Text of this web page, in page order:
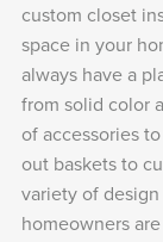
custom closet
space in your
always have a
from solid color
of accessories
out baskets to
variety of
homeowners